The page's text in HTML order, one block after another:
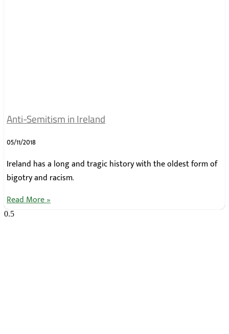
Anti-Semitism in Ireland
05/11/2018
Ireland has a long and tragic history with the oldest form of
bigotry and racism.
Read More »